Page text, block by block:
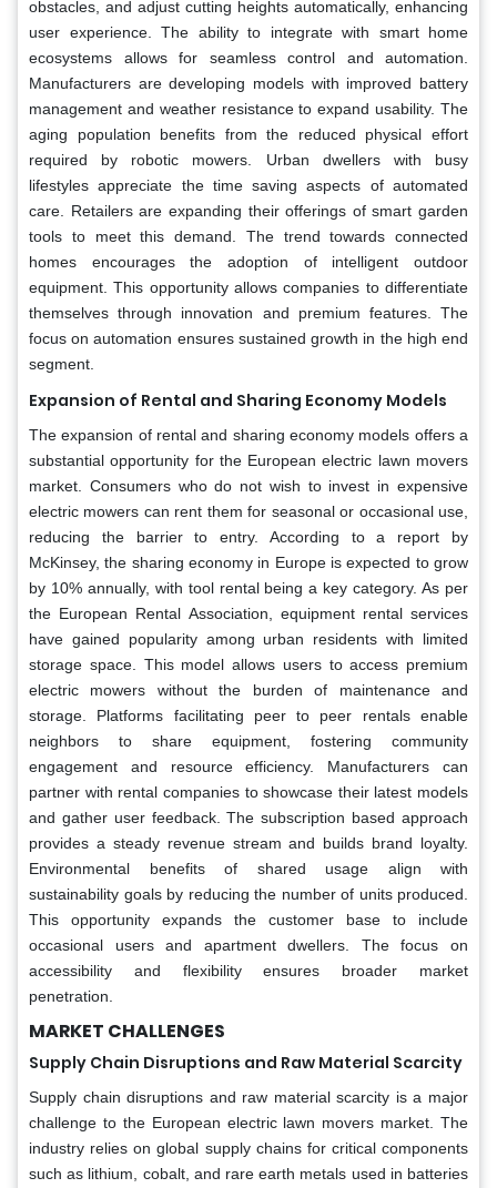
obstacles, and adjust cutting heights automatically, enhancing
user experience. The ability to integrate with smart home
ecosystems allows for seamless control and automation.
Manufacturers are developing models with improved battery
management and weather resistance to expand usability. The
aging population benefits from the reduced physical effort
required by robotic mowers. Urban dwellers with busy
lifestyles appreciate the time saving aspects of automated
care. Retailers are expanding their offerings of smart garden
tools to meet this demand. The trend towards connected
homes encourages the adoption of intelligent outdoor
equipment. This opportunity allows companies to differentiate
themselves through innovation and premium features. The
focus on automation ensures sustained growth in the high end
segment.
Expansion of Rental and Sharing Economy Models
The expansion of rental and sharing economy models offers a
substantial opportunity for the European electric lawn movers
market. Consumers who do not wish to invest in expensive
electric mowers can rent them for seasonal or occasional use,
reducing the barrier to entry. According to a report by
McKinsey, the sharing economy in Europe is expected to grow
by 10% annually, with tool rental being a key category. As per
the European Rental Association, equipment rental services
have gained popularity among urban residents with limited
storage space. This model allows users to access premium
electric mowers without the burden of maintenance and
storage. Platforms facilitating peer to peer rentals enable
neighbors to share equipment, fostering community
engagement and resource efficiency. Manufacturers can
partner with rental companies to showcase their latest models
and gather user feedback. The subscription based approach
provides a steady revenue stream and builds brand loyalty.
Environmental benefits of shared usage align with
sustainability goals by reducing the number of units produced.
This opportunity expands the customer base to include
occasional users and apartment dwellers. The focus on
accessibility and flexibility ensures broader market
penetration.
MARKET CHALLENGES
Supply Chain Disruptions and Raw Material Scarcity
Supply chain disruptions and raw material scarcity is a major
challenge to the European electric lawn movers market. The
industry relies on global supply chains for critical components
such as lithium, cobalt, and rare earth metals used in batteries